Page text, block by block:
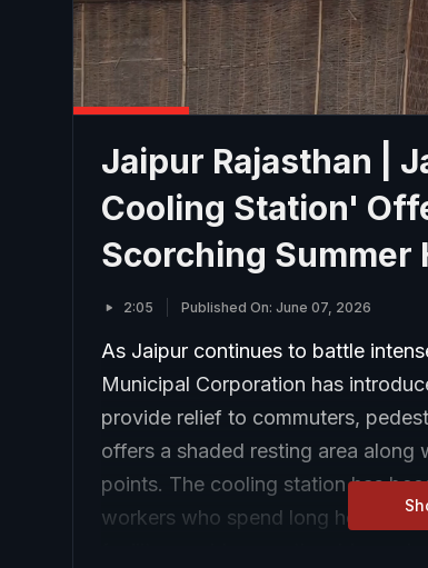
Jaipur Rajasthan |
Cooling Station'
Scorching Summer
2:05 Published On: June 07, 2026
As Jaipur continues to battle
Municipal Corporation has
provide relief to commuters,
offers a shaded resting area
points. The cooling station has
workers who spend long hours